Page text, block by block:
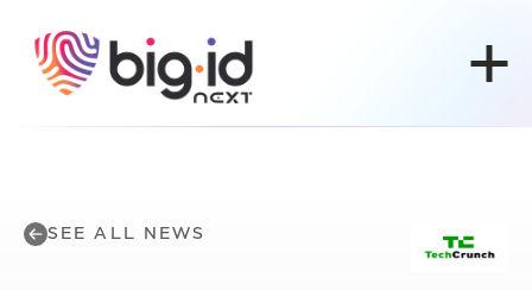
SEE ALL NEWS